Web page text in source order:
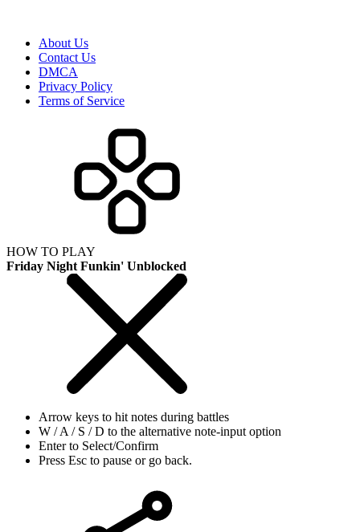
About Us
Contact Us
DMCA
Privacy Policy
Terms of Service
HOW TO PLAY
Friday Night Funkin' Unblocked
Arrow keys to hit notes during battles
W / A / S / D to the alternative note-input option
Enter to Select/Confirm
Press Esc to pause or go back.